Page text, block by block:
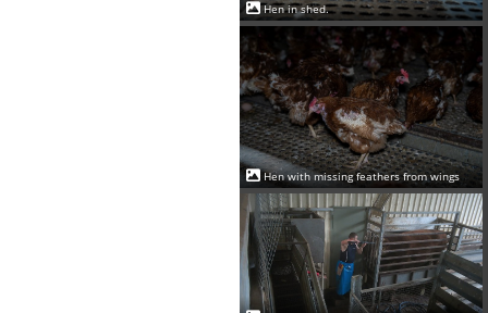
Hen in shed.
Hen with missing feathers from wings